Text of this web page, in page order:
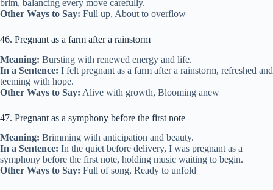
brim, balancing every move carefully.
Other Ways to Say: Full up, About to overflow
46. Pregnant as a farm after a rainstorm
Meaning: Bursting with renewed energy and life.
In a Sentence: I felt pregnant as a farm after a rainstorm, refreshed and
teeming with hope.
Other Ways to Say: Alive with growth, Blooming anew
47. Pregnant as a symphony before the first note
Meaning: Brimming with anticipation and beauty.
In a Sentence: In the quiet before delivery, I was pregnant as a
symphony before the first note, holding music waiting to begin.
Other Ways to Say: Full of song, Ready to unfold